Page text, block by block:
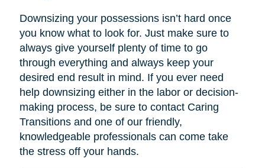
Downsizing your possessions isn’t hard once
you know what to look for. Just make sure to
always give yourself plenty of time to go
through everything and always keep your
desired end result in mind. If you ever need
help downsizing either in the labor or decision-
making process, be sure to contact Caring
Transitions and one of our friendly,
knowledgeable professionals can come take
the stress off your hands.